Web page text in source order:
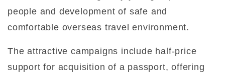
people and development of safe and
comfortable overseas travel environment.
The attractive campaigns include half-price
support for acquisition of a passport, offering